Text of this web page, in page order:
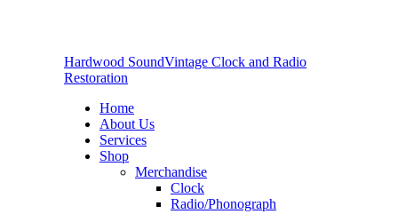
Hardwood SoundVintage Clock and Radio
Restoration
Home
About Us
Services
Shop
Merchandise
Clock
Radio/Phonograph